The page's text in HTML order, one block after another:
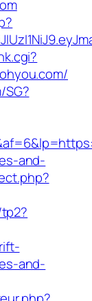
and-
and-